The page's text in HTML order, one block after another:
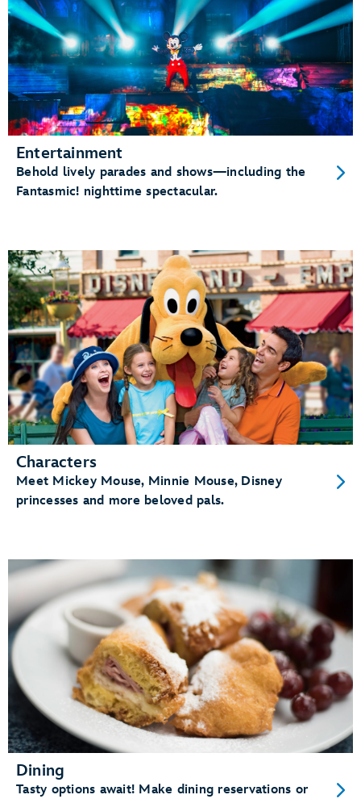
Entertainment
Behold lively parades and shows—including the
Fantasmic! nighttime spectacular.
Characters
Meet Mickey Mouse, Minnie Mouse, Disney
princesses and more beloved pals.
Dining
Tasty options await! Make dining reservations or